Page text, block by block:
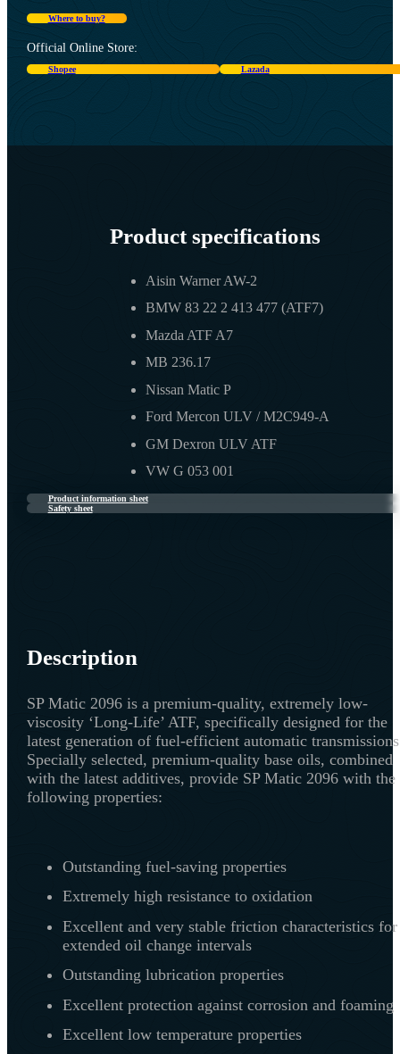
Where to buy?
Official Online Store:
Shopee Lazada
Product specifications
Aisin Warner AW-2
BMW 83 22 2 413 477 (ATF7)
Mazda ATF A7
MB 236.17
Nissan Matic P
Ford Mercon ULV / M2C949-A
GM Dexron ULV ATF
VW G 053 001
Product information sheet
Safety sheet
Description
SP Matic 2096 is a premium-quality, extremely low-
viscosity ‘Long-Life’ ATF, specifically designed for the
latest generation of fuel-efficient automatic
Specially selected, premium-quality base oils, combined
with the latest additives, provide SP Matic 2096 with the
following properties:
Outstanding fuel-saving properties
Extremely high resistance to oxidation
Excellent and very stable friction characteristics for
extended oil change intervals
Outstanding lubrication properties
Excellent protection against corrosion and foaming
Excellent low temperature properties